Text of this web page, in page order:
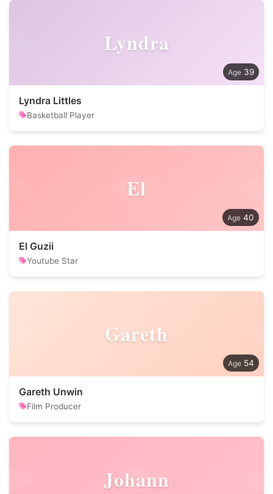
Lyndra
39
Lyndra Littles
Basketball Player
El
40
El Guzii
Youtube Star
Gareth
54
Gareth Unwin
Film Producer
Johann